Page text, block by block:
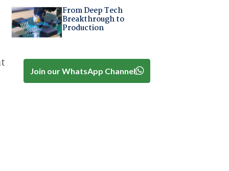
From Deep Tech
Breakthrough to
Production
Join our WhatsApp Channel